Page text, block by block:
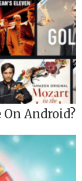
Android?